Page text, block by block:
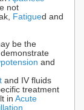
not
Fatigued and
be the
and
and IV fluids
treatment
in Acute